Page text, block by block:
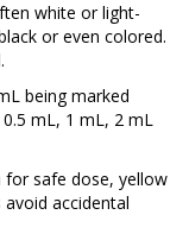
white or light-
or even colored.
being marked
mL, 1 mL, 2 mL
for safe dose, yellow
accidental